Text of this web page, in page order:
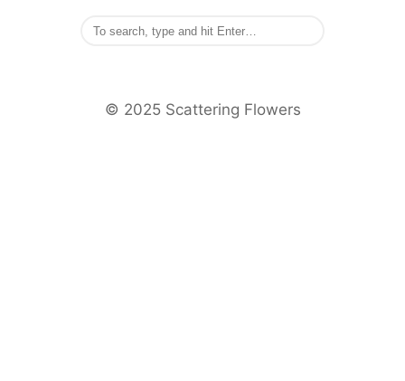
©️ 2025 Scattering Flowers